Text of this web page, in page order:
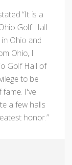
“It is a
Golf Hall
Ohio and
Ohio, I
Golf Hall of
to be
I've
a few halls
honor.”